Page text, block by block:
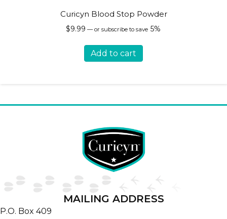
Curicyn Blood Stop Powder
$9.99 —or subscribe to save 5%
Add to cart
MAILING ADDRESS
P.O. Box 409